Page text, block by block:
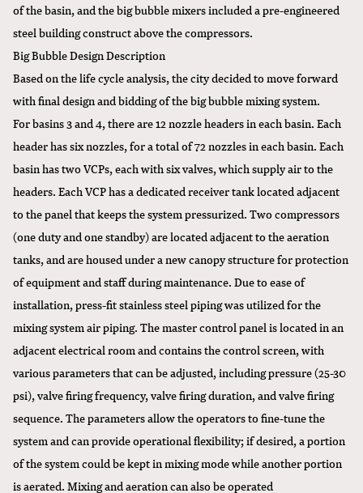
of the basin, and the big bubble mixers included a pre-engineered
steel building construct above the compressors.
Big Bubble Design Description
Based on the life cycle analysis, the city decided to move forward
with final design and bidding of the big bubble mixing system.
For basins 3 and 4, there are 12 nozzle headers in each basin. Each
header has six nozzles, for a total of 72 nozzles in each basin. Each
basin has two VCPs, each with six valves, which supply air to the
headers. Each VCP has a dedicated receiver tank located adjacent
to the panel that keeps the system pressurized. Two compressors
(one duty and one standby) are located adjacent to the aeration
tanks, and are housed under a new canopy structure for protection
of equipment and staff during maintenance. Due to ease of
installation, press-fit stainless steel piping was utilized for the
mixing system air piping. The master control panel is located in an
adjacent electrical room and contains the control screen, with
various parameters that can be adjusted, including pressure (25-30
psi), valve firing frequency, valve firing duration, and valve firing
sequence. The parameters allow the operators to fine-tune the
system and can provide operational flexibility; if desired, a portion
of the system could be kept in mixing mode while another portion
is aerated. Mixing and aeration can also be operated